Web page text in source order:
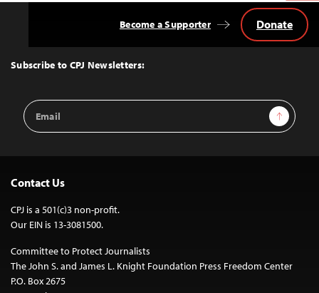
Top
Subscribe to CPJ Newsletters:
Email
Address
Sign Up
Become a Supporter Donate
Contact Us
CPJ is a 501(c)3 non-profit.
Our EIN is 13-3081500.
Committee to Protect Journalists
The John S. and James L. Knight Foundation Press Freedom Center
P.O. Box 2675